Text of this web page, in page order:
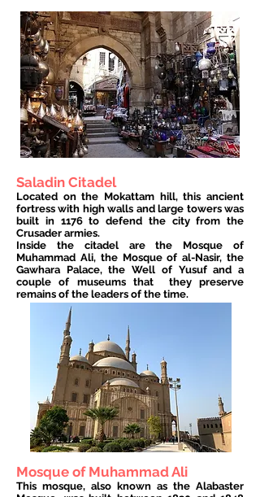
Saladin Citadel
Located on the Mokattam hill, this ancient
fortress with high walls and large towers was
built in 1176 to defend the city from the
Crusader armies.
Inside the citadel are the Mosque of
Muhammad Ali, the Mosque of al-Nasir, the
Gawhara Palace, the Well of Yusuf and a
couple of museums that
they preserve
remains of the leaders of the time.
Mosque of Muhammad Ali
This mosque, also known as the Alabaster